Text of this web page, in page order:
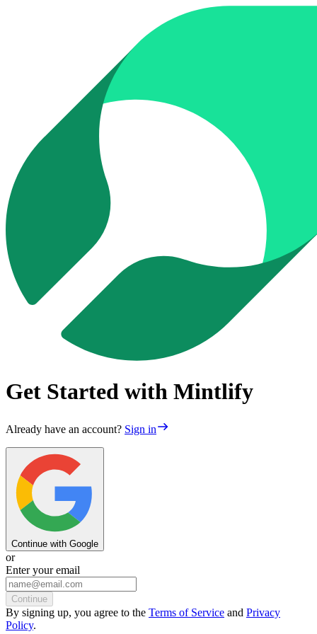
Get Started with Mintlify
Already have an account? Sign in
Continue with Google
or
Enter your email
Continue
By signing up, you agree to the Terms of Service and Privacy
Policy.